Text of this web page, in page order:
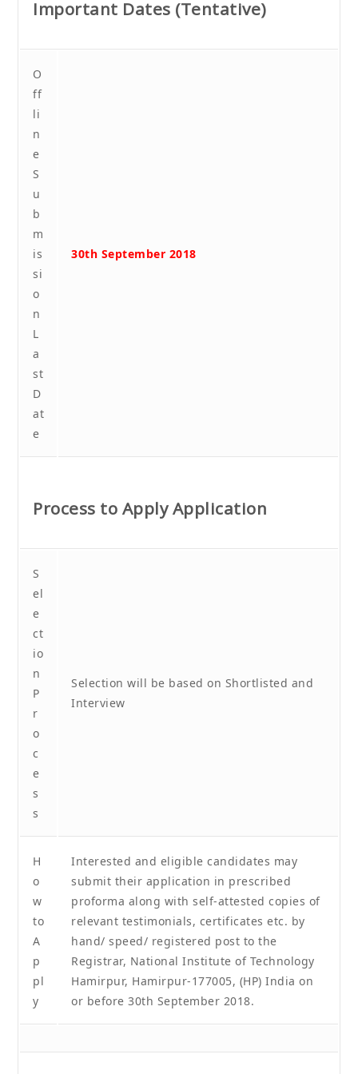
Important Dates (Tentative)
O
ff
li
n
e
S
u
b
m
is
si
o
n
L
a
st
D
at
e
30th September 2018
Process to Apply Application
S
el
e
ct
io
n
P
r
o
c
e
s
s
Selection will be based on Shortlisted and
Interview
H
o
w
to
A
p
pl
y
Interested and eligible candidates may
submit their application in prescribed
proforma along with self-attested copies of
relevant testimonials, certificates etc. by
hand/ speed/ registered post to the
Registrar, National Institute of Technology
Hamirpur, Hamirpur-177005, (HP) India on
or before 30th September 2018.